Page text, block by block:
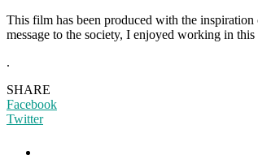
This film has been produced with the
message to the society, I enjoyed working in
.
SHARE
Facebook
Twitter